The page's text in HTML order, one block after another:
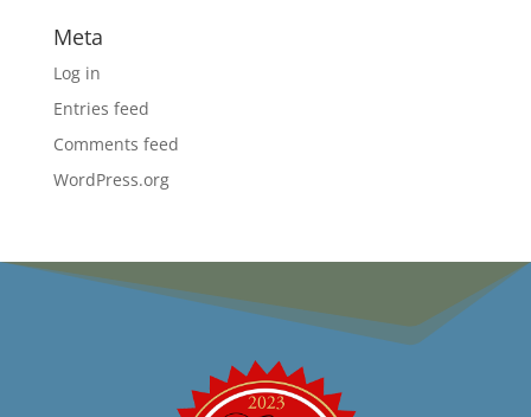
Meta
Log in
Entries feed
Comments feed
WordPress.org